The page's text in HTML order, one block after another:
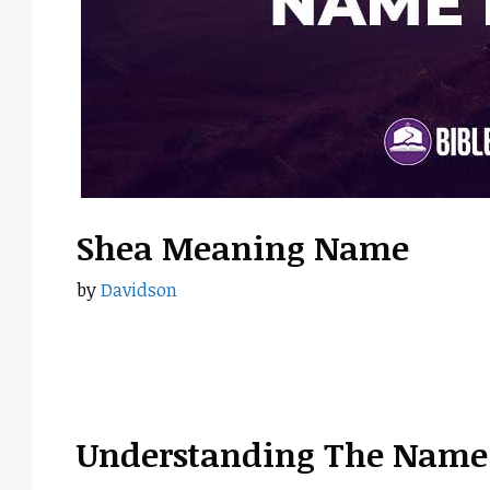
Shea Meaning Name
byDavidson
Understanding The